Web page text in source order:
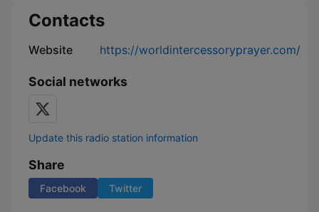
Contacts
Website https://worldintercessoryprayer.com/
Social networks
Update this radio station information
Share
Facebook Twitter